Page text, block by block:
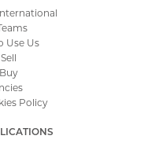
Use Us
Policy